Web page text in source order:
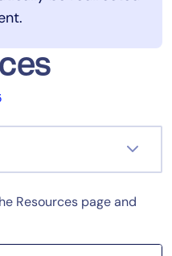
Resources page and